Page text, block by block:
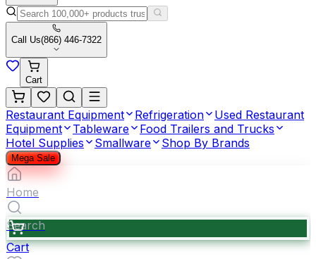
Call Us(866) 446-7322
Cart
Restaurant Equipment Refrigeration
Used Restaurant
Equipment
Tableware
Food Trailers and Trucks
Hotel Supplies
Smallware Shop By Brands
Mega Sale
Home
Search
Cart